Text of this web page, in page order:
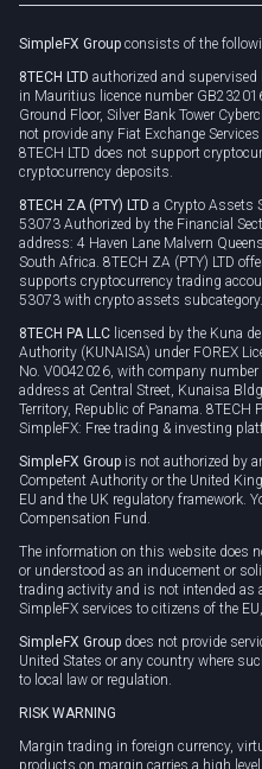
Privacy policy
Cookie policy
SimpleFX Group consists of the
8TECH LTD authorized and
in Mauritius licence number
Ground Floor, Silver Bank Tower
not provide any Fiat Exchange
8TECH LTD does not support
cryptocurrency deposits.
8TECH ZA (PTY) LTD a Crypto Assets
53073 Authorized by the Financial
address: 4 Haven Lane Malvern
South Africa. 8TECH ZA (PTY) LTD
supports cryptocurrency trading
53073 with crypto assets subcategory.
8TECH PA LLC licensed by the Kuna
Authority (KUNAISA) under FOREX
No. V0042026, with company
address at Central Street, Kunaisa
Territory, Republic of Panama. 8TECH
SimpleFX: Free trading & investing
SimpleFX Group is not authorized by
Competent Authority or the United
EU and the UK regulatory framework.
Compensation Fund.
The information on this website does
or understood as an inducement or
trading activity and is not intended as
SimpleFX services to citizens of the
SimpleFX Group does not provide
United States or any country where
to local law or regulation.
RISK WARNING
Margin trading in foreign currency,
products on margin carries a high